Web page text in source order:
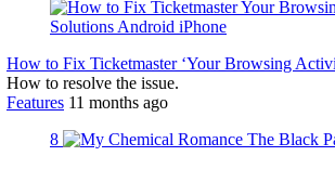
How to Fix Ticketmaster ‘Your Browsing
How to resolve the issue.
Features 11 months ago
8